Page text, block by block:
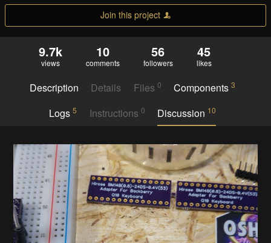
Join this project
9.7k
views
10
comments
56
followers
45
likes
Description Details Files 0 Components3
Logs5 Instructions 0 Discussion 10